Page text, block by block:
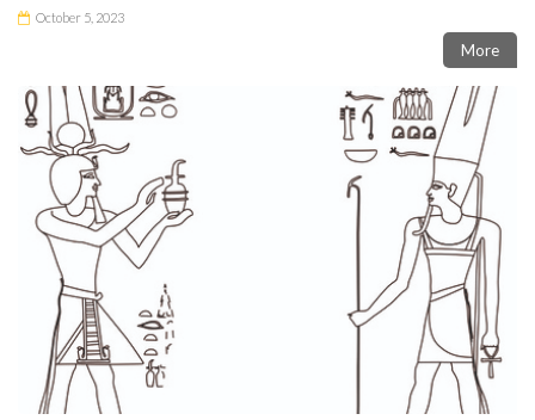
October 5, 2023
More